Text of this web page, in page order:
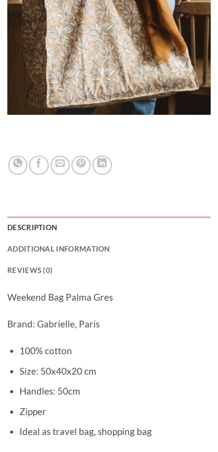
DESCRIPTION
ADDITIONAL INFORMATION
REVIEWS (0)
Weekend Bag Palma Gres
Brand: Gabrielle, Paris
100% cotton
Size: 50x40x20 cm
Handles: 50cm
Zipper
Ideal as travel bag, shopping bag